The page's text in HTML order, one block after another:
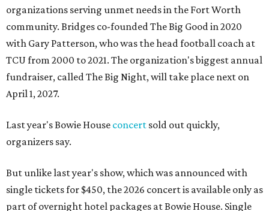
organizations serving unmet needs in the Fort Worth
community. Bridges co-founded The Big Good in 2020
with Gary Patterson, who was the head football coach at
TCU from 2000 to 2021. The organization's biggest annual
fundraiser, called The Big Night, will take place next on
April 1, 2027.
Last year's Bowie House concert sold out quickly,
organizers say.
But unlike last year's show, which was announced with
single tickets for $450, the 2026 concert is available only as
part of overnight hotel packages at Bowie House. Single